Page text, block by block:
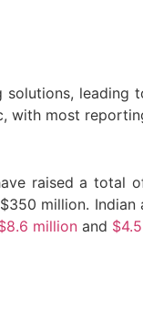
solutions,
with most
raised a total
million.
million and